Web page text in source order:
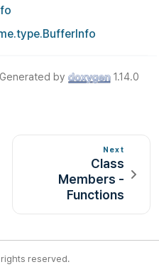
Generated by 1.14.0
Next
Class
Members -
Functions
reserved.